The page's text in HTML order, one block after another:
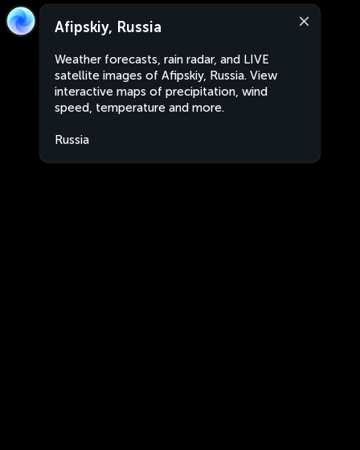
Afipskiy, Russia
Weather forecasts, rain radar, and LIVE
satellite images of Afipskiy, Russia. View
interactive maps of precipitation, wind
speed, temperature and more.
Russia